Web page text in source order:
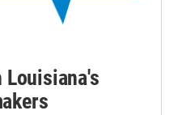
Louisiana's